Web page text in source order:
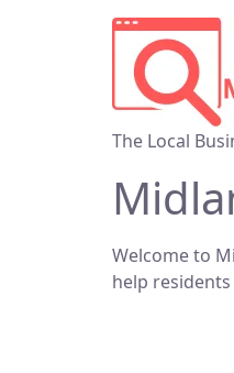
The Local
Welcome to
help